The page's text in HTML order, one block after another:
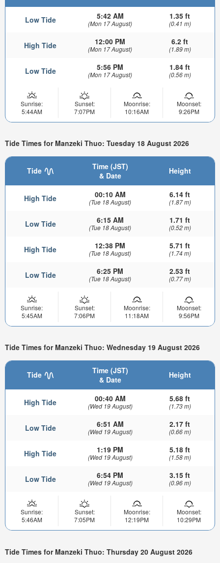
Low Tide 5:42 AM
(Mon 17 August)
1.35 ft
(0.41 m)
High Tide 12:00 PM
(Mon 17 August)
6.2 ft
(1.89 m)
Low Tide 5:56 PM
(Mon 17 August)
1.84 ft
(0.56 m)
Sunrise:
5:44AM
Sunset:
7:07PM
Moonrise:
10:16AM
Moonset:
9:26PM
Tide Times for Manzeki Thuo: Tuesday 18 August 2026
Tide
Time (JST)
& Date
Height
High Tide 00:10 AM
(Tue 18 August)
6.14 ft
(1.87 m)
Low Tide 6:15 AM
(Tue 18 August)
1.71 ft
(0.52 m)
High Tide 12:38 PM
(Tue 18 August)
5.71 ft
(1.74 m)
Low Tide 6:25 PM
(Tue 18 August)
2.53 ft
(0.77 m)
Sunrise:
5:45AM
Sunset:
7:06PM
Moonrise:
11:18AM
Moonset:
9:56PM
Tide Times for Manzeki Thuo: Wednesday 19 August 2026
Tide
Time (JST)
& Date
Height
High Tide 00:40 AM
(Wed 19 August)
5.68 ft
(1.73 m)
Low Tide 6:51 AM
(Wed 19 August)
2.17 ft
(0.66 m)
High Tide 1:19 PM
(Wed 19 August)
5.18 ft
(1.58 m)
Low Tide 6:54 PM
(Wed 19 August)
3.15 ft
(0.96 m)
Sunrise:
5:46AM
Sunset:
7:05PM
Moonrise:
12:19PM
Moonset:
10:29PM
Tide Times for Manzeki Thuo: Thursday 20 August 2026